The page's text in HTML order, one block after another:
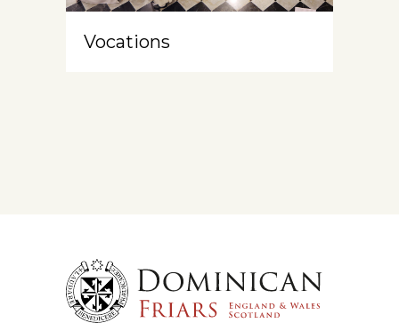
Vocations